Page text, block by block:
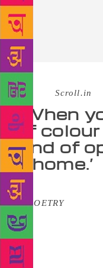
Source : Scroll.in
‘When
of
kind of
a home.’
Fatimah Asghar’s
inPOETRY
American Academy
recognised with a
Rosenberg
Her debut book of